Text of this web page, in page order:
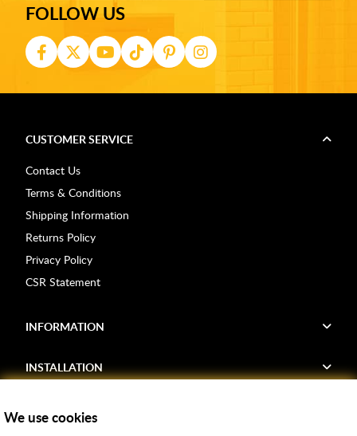
FOLLOW US
CUSTOMER SERVICE
Contact Us
Terms & Conditions
Shipping Information
Returns Policy
Privacy Policy
CSR Statement
INFORMATION
INSTALLATION
We use cookies